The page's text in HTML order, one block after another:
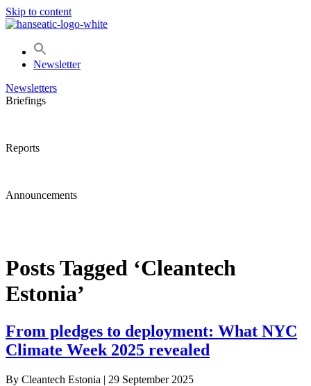
Skip to content
Newsletter
Newsletters
Briefings
Reports
Announcements
Posts Tagged ‘Cleantech
Estonia’
From pledges to deployment: What NYC
Climate Week 2025 revealed
By Cleantech Estonia | 29 September 2025